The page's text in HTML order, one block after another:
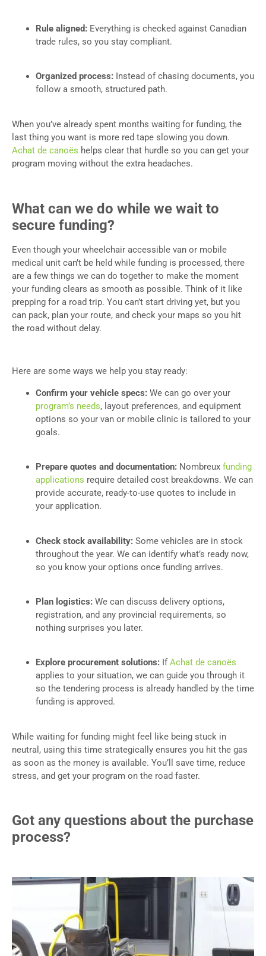
Rule aligned: Everything is checked against Canadian
trade rules, so you stay compliant.
Organized process: Instead of chasing documents, you
follow a smooth, structured path.
When you’ve already spent months waiting for funding, the
last thing you want is more red tape slowing you down.
Achat de canoës helps clear that hurdle so you can get your
program moving without the extra headaches.
What can we do while we wait to
secure funding?
Even though your wheelchair accessible van or mobile
medical unit can’t be held while funding is processed, there
are a few things we can do together to make the moment
your funding clears as smooth as possible. Think of it like
prepping for a road trip. You can’t start driving yet, but you
can pack, plan your route, and check your maps so you hit
the road without delay.
Here are some ways we help you stay ready:
Confirm your vehicle specs: We can go over your
program’s needs, layout preferences, and equipment
options so your van or mobile clinic is tailored to your
goals.
Prepare quotes and documentation: Nombreux funding
applications require detailed cost breakdowns. We can
provide accurate, ready-to-use quotes to include in
your application.
Check stock availability: Some vehicles are in stock
throughout the year. We can identify what’s ready now,
so you know your options once funding arrives.
Plan logistics: We can discuss delivery options,
registration, and any provincial requirements, so
nothing surprises you later.
Explore procurement solutions: IfAchat de canoës
applies to your situation, we can guide you through it
so the tendering process is already handled by the time
funding is approved.
While waiting for funding might feel like being stuck in
neutral, using this time strategically ensures you hit the gas
as soon as the money is available. You’ll save time, reduce
stress, and get your program on the road faster.
Got any questions about the purchase
process?